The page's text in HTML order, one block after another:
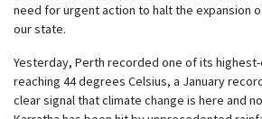
need for urgent action to halt the expansion
our state.
Yesterday, Perth recorded one of its
reaching 44 degrees Celsius, a January
clear signal that climate change is here and